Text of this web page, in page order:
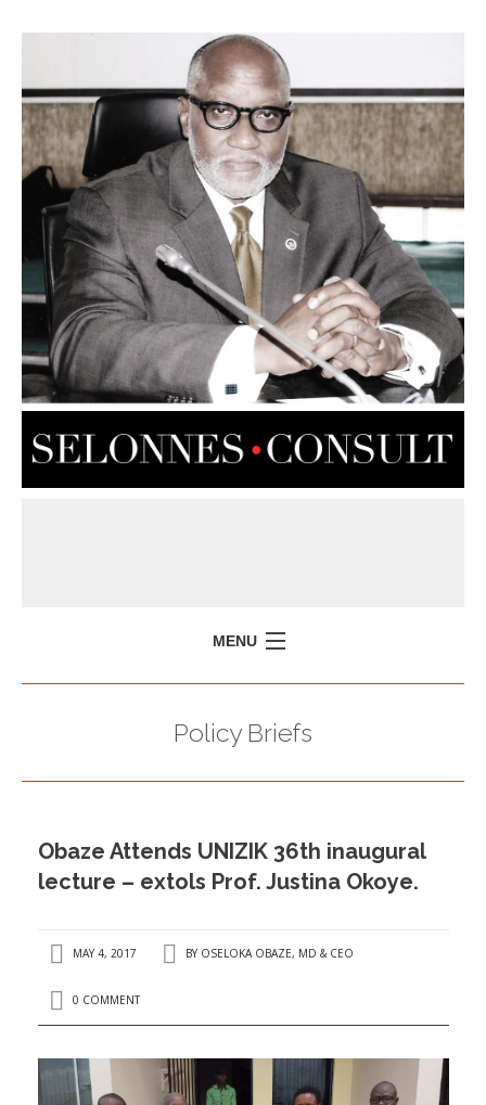
MENU
PRESS ISSUES
CONTACT US
Policy Briefs
Obaze Attends UNIZIK 36th inaugural
lecture – extols Prof. Justina Okoye.
MAY 4, 2017 BY OSELOKA OBAZE, MD & CEO
0 COMMENT